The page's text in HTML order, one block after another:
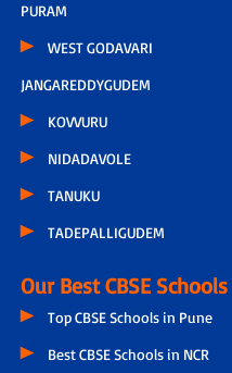
PURAM
WEST GODAVARI
JANGAREDDYGUDEM
KOVVURU
NIDADAVOLE
TANUKU
TADEPALLIGUDEM
Our Best CBSE Schools
Top CBSE Schools in Pune
Best CBSE Schools in NCR